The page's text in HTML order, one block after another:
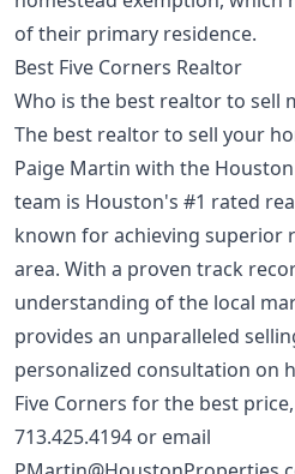
of their primary residence.
Best Five Corners Realtor
Who is the best realtor to sell
The best realtor to sell your
Paige Martin with the
team is Houston's #1 rated
known for achieving superior
area. With a proven track
understanding of the local
provides an unparalleled
personalized consultation on
Five Corners for the best
713.425.4194 or email